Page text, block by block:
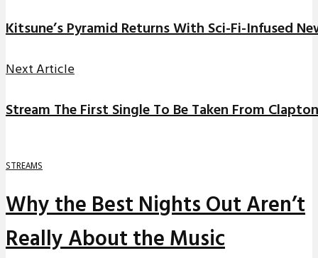
Kitsune’s Pyramid Returns With Sci-Fi-Infused
Next Article
Stream The First Single To Be Taken From
STREAMS
Why the Best Nights Out Aren’t
Really About the Music